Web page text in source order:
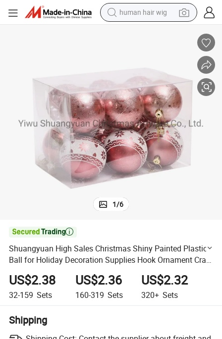
electric scooter
living room sofa
reagent
electric motorcycle
1/6

Shuangyuan High Sales Christmas Shiny Painted Plastic
Ball for Holiday Decoration Supplies Hook Ornament Craft
US$2.38
32-159 Sets
US$2.36
160-319 Sets
US$2.32
320+ Sets
Shipping